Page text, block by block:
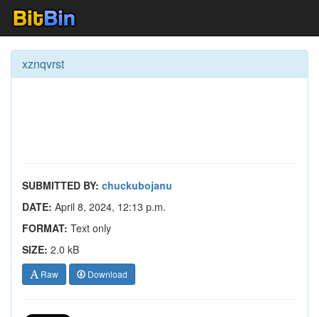
xznqvrst
SUBMITTED BY: chuckubojanu
DATE: April 8, 2024, 12:13 p.m.
FORMAT: Text only
SIZE: 2.0 kB
Raw Download